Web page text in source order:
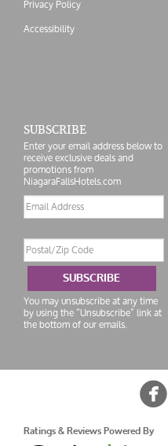
Privacy Policy
Accessibility
SUBSCRIBE
Enter your email address below to
receive exclusive deals and
promotions from
NiagaraFallsHotels.com
Email
address
Code
SUBSCRIBE
You may unsubscribe at any time
by using the “Unsubscribe” link at
the bottom of our emails.

Ratings & Reviews Powered By